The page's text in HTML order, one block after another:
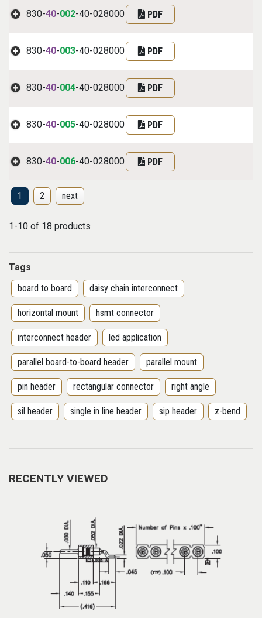
830-40-002-40-028000 PDF
830-40-003-40-028000 PDF
830-40-004-40-028000 PDF
830-40-005-40-028000 PDF
830-40-006-40-028000 PDF
1 2 next
1-10 of 18 products
Tags
board to board
daisy chain interconnect
horizontal mount hsmt connector
interconnect header led application
parallel board-to-board header parallel mount
pin header rectangular connector right angle
sil header single in line header sip header z-bend
RECENTLY VIEWED